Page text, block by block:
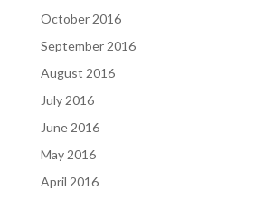
October 2016
September 2016
August 2016
July 2016
June 2016
May 2016
April 2016